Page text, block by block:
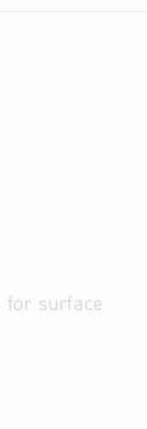
for surface